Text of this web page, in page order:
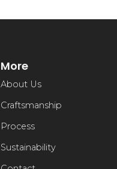
More
About Us
Craftsmanship
Process
Sustainability